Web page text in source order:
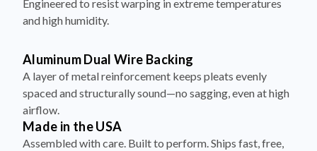
Engineered to resist warping in extreme temperatures
and high humidity.
Aluminum Dual Wire Backing
A layer of metal reinforcement keeps pleats evenly
spaced and structurally sound—no sagging, even at high
airflow.
Made in the USA
Assembled with care. Built to perform. Ships fast, free,